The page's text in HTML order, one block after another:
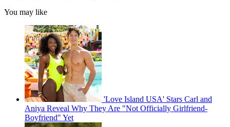
You may like
'Love Island USA' Stars Carl and
Aniya Reveal Why They Are "Not Officially Girlfriend-
Boyfriend" Yet